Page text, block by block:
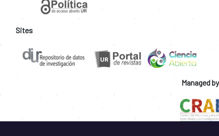
Sites
Managed by